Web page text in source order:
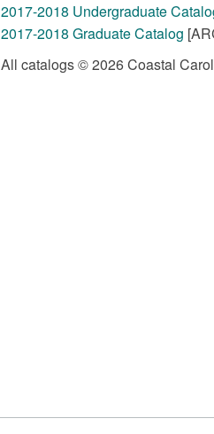
2017-2018 Undergraduate
2017-2018 Graduate Catalog
All catalogs © 2026 Coastal